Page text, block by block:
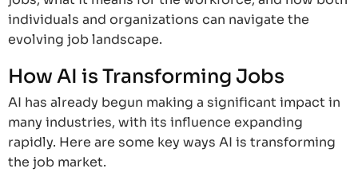
individuals and organizations can navigate the
evolving job landscape.
How AI is Transforming Jobs
AI has already begun making a significant impact in
many industries, with its influence expanding
rapidly. Here are some key ways AI is transforming
the job market.